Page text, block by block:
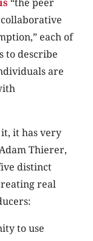
collaborative
each of
to describe
are
it has very
Thierer,
distinct
real
to use